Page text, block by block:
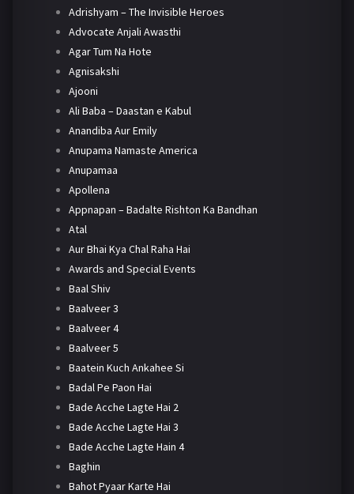
Adrishyam – The Invisible Heroes
Advocate Anjali Awasthi
Agar Tum Na Hote
Agnisakshi
Ajooni
Ali Baba – Daastan e Kabul
Anandiba Aur Emily
Anupama Namaste America
Anupamaa
Apollena
Appnapan – Badalte Rishton Ka Bandhan
Atal
Aur Bhai Kya Chal Raha Hai
Awards and Special Events
Baal Shiv
Baalveer 3
Baalveer 4
Baalveer 5
Baatein Kuch Ankahee Si
Badal Pe Paon Hai
Bade Acche Lagte Hai 2
Bade Acche Lagte Hai 3
Bade Acche Lagte Hain 4
Baghin
Bahot Pyaar Karte Hai